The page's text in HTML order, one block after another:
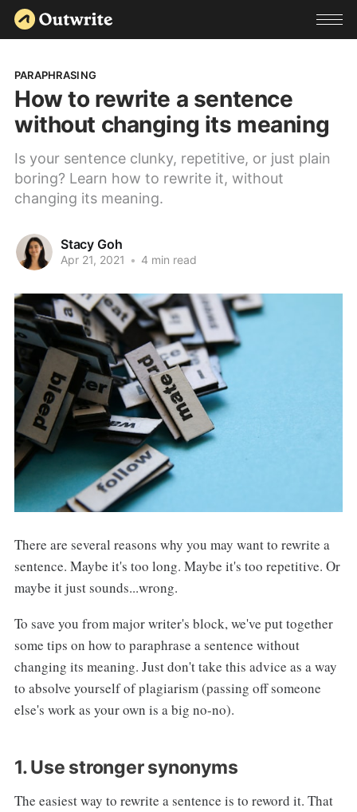
PARAPHRASING
How to rewrite a sentence
without changing its meaning
Is your sentence clunky, repetitive, or just plain
boring? Learn how to rewrite it, without
changing its meaning.
Stacy Goh
Apr 21, 2021 • 4 min read
There are several reasons why you may want to rewrite a
sentence. Maybe it's too long. Maybe it's too repetitive. Or
maybe it just sounds...wrong.
To save you from major writer's block, we've put together
some tips on how to paraphrase a sentence without
changing its meaning. Justdon't take this advice as a way
to absolve yourself of plagiarism (passing off someone
else's work as your own is a big no-no).
1. Use stronger synonyms
The easiest way to rewrite a sentence is to reword it. That